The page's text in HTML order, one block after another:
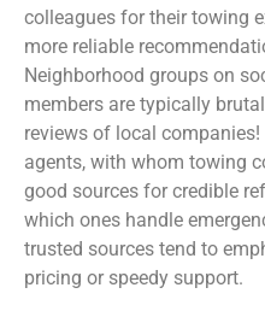
colleagues for their towing
more reliable
Neighborhood groups on
members are typically
reviews of local
agents, with whom towing
good sources for credible
which ones handle
trusted sources tend to
pricing or speedy support.